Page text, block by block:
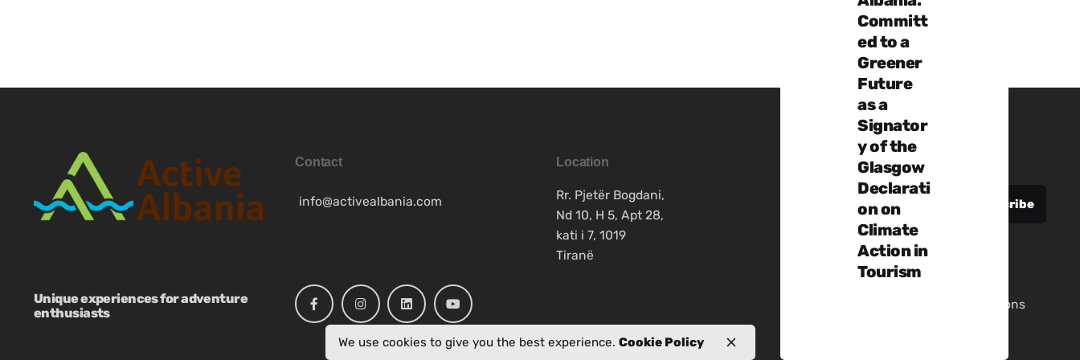
FR
Committ
ed to a
Greener
Future
as a
Signator
y of the
Glasgow
Declarati
on on
Climate
Action in
Tourism
Unique experiences for adventure
enthusiasts
Contact
info@activealbania.com
Location
Rr. Pjetër Bogdani,
Nd 10, H 5, Apt 28,
kati i 7, 1019
Tiranë
Work inquiries
Sign up for the newsletter
Terms & Conditions
We use cookies to give you the best experience. Cookie Policy